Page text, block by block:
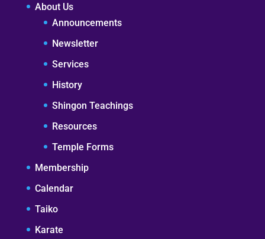
About Us
Announcements
Newsletter
Services
History
Shingon Teachings
Resources
Temple Forms
Membership
Calendar
Taiko
Karate